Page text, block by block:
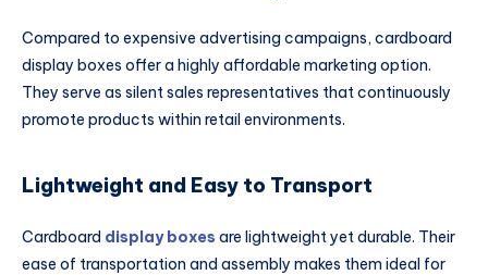
Compared to expensive advertising campaigns, cardboard
display boxes offer a highly affordable marketing option.
They serve as silent sales representatives that continuously
promote products within retail environments.
Lightweight and Easy to Transport
Cardboard display boxes are lightweight yet durable. Their
ease of transportation and assembly makes them ideal for